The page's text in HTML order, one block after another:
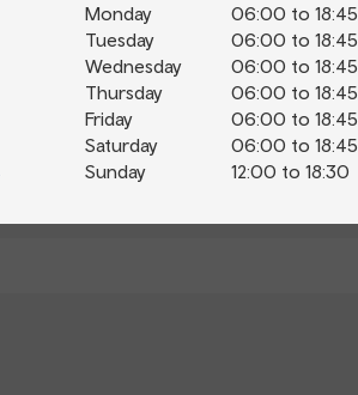
Monday
06:00 to 18:45
Tuesday
06:00 to 18:45
Wednesday
06:00 to 18:45
Thursday
06:00 to 18:45
Friday
06:00 to 18:45
Saturday
06:00 to 18:45
Sunday
12:00 to 18:30